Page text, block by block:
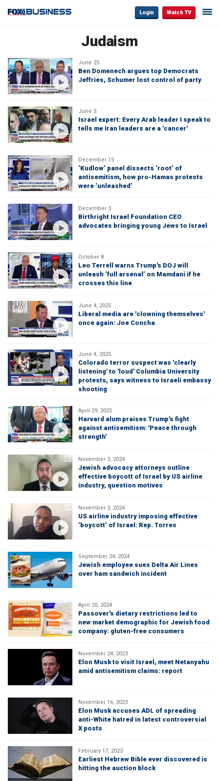
Login Watch TV
Judaism
June 25
Ben Domenech argues top Democrats
Jeffries, Schumer lost control of party
June 3
Israel expert: Every Arab leader I speak to
tells me Iran leaders are a 'cancer'
December 15
‘Kudlow’ panel dissects ‘root’ of
antisemitism, how pro-Hamas protests
were ‘unleashed’
December 3
Birthright Israel Foundation CEO
advocates bringing young Jews to Israel
October 8
Leo Terrell warns Trump's DOJ will
unleash ‘full arsenal’ on Mamdani if he
crosses this line
June 4, 2025
Liberal media are 'clowning themselves'
once again: Joe Concha
June 4, 2025
Colorado terror suspect was 'clearly
listening' to 'loud' Columbia University
protests, says witness to Israeli embassy
shooting
April 29, 2025
Harvard alum praises Trump's fight
against antisemitism: 'Peace through
strength'
November 3, 2024
Jewish advocacy attorneys outline
effective boycott of Israel by US airline
industry, question motives
November 3, 2024
US airline industry imposing effective
‘boycott’ of Israel: Rep. Torres
September 24, 2024
Jewish employee sues Delta Air Lines
over ham sandwich incident
April 20, 2024
Passover's dietary restrictions led to
new market demographic for Jewish food
company: gluten-free consumers
November 24, 2023
Elon Musk to visit Israel, meet Netanyahu
amid antisemitism claims: report
November 16, 2023
Elon Musk accuses ADL of spreading
anti-White hatred in latest controversial
X posts
February 17, 2023
Earliest Hebrew Bible ever discovered is
hitting the auction block